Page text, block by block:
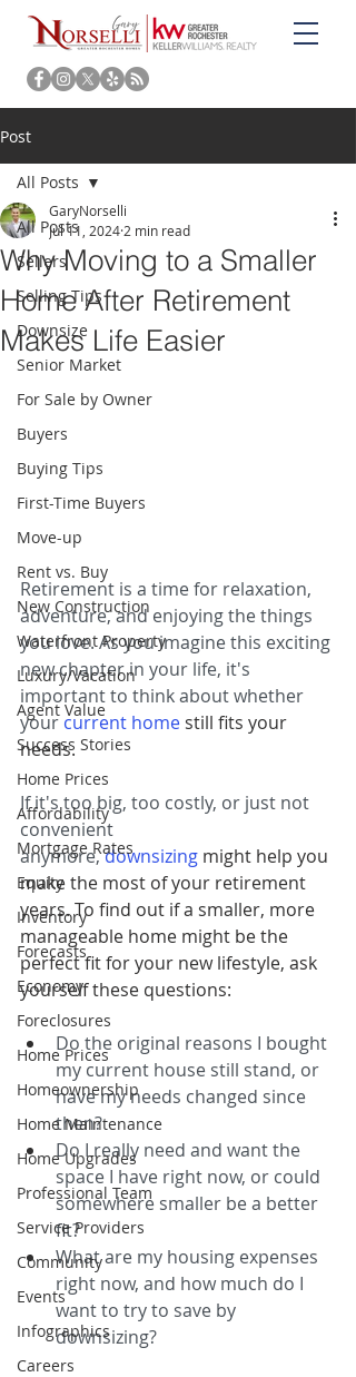
Post
All Posts
Sellers
Selling Tips
Downsize
Senior Market
For Sale by Owner
Buyers
Buying Tips
First-Time Buyers
Move-up
Rent vs. Buy
New Construction
Waterfront Property
Luxury/Vacation
Agent Value
Success Stories
Home Prices
Affordability
Mortgage Rates
Equity
Inventory
Forecasts
Economy
Foreclosures
Home Prices
Homeownership
Home Maintenance
Home Upgrades
Professional Team
Service Providers
Community
Events
Infographics
Careers
All Posts
Why Moving to a Smaller
Home After Retirement
Makes Life Easier
GaryNorselli
Jul 11, 2024 2 min read
Retirement is a time for relaxation,
adventure, and enjoying the things
you love. As you imagine this exciting
new chapter in your life, it's
important to think about whether
your current home still fits your
needs.
If it's too big, too costly, or just not
convenient
anymore,downsizing might help you
make the most of your retirement
years. To find out if a smaller, more
manageable home might be the
perfect fit for your new lifestyle, ask
yourself these questions:
Do the original reasons I bought
my current house still stand, or
have my needs changed since
then?
Do I really need and want the
space I have right now, or could
somewhere smaller be a better
fit?
What are my housing expenses
right now, and how much do I
want to try to save by
downsizing?